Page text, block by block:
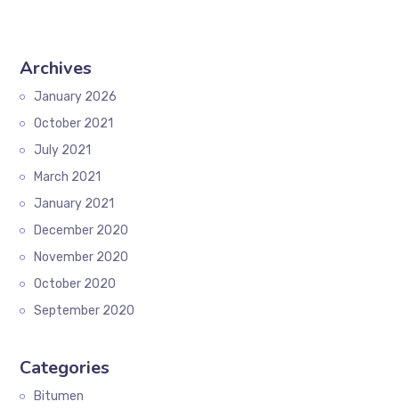
Archives
January 2026
October 2021
July 2021
March 2021
January 2021
December 2020
November 2020
October 2020
September 2020
Categories
Bitumen